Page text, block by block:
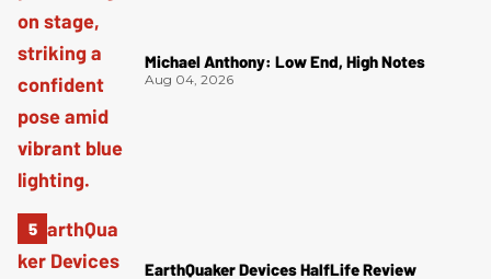
Michael Anthony: Low End, High Notes
Aug 04, 2026
EarthQuaker Devices HalfLife Review